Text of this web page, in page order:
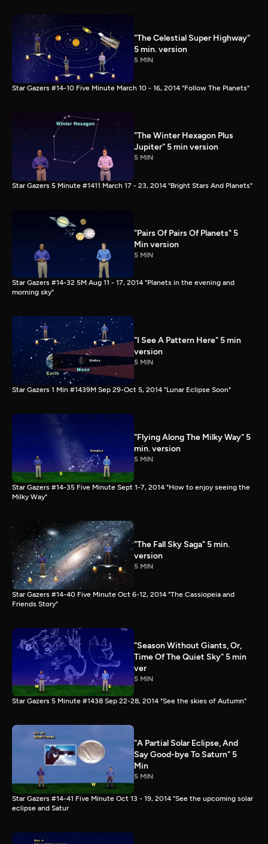
"The Celestial Super Highway"
5 min. version
5 MIN
Star Gazers #14-10 Five Minute March 10 - 16, 2014 "Follow The Planets"
"The Winter Hexagon Plus
Jupiter" 5 min version
5 MIN
Star Gazers 5 Minute #1411 March 17 - 23, 2014 "Bright Stars And Planets"
"Pairs Of Pairs Of Planets" 5
Min version
5 MIN
Star Gazers #14-32 5M Aug 11 - 17, 2014 "Planets in the evening and
morning sky"
"I See A Pattern Here" 5 min
version
5 MIN
Star Gazers 1 Min #1439M Sep 29-Oct 5, 2014 "Lunar Eclipse Soon"
"Flying Along The Milky Way" 5
min. version
5 MIN
Star Gazers #14-35 Five Minute Sept 1-7, 2014 "How to enjoy seeing the
Milky Way"
"The Fall Sky Saga" 5 min.
version
5 MIN
Star Gazers #14-40 Five Minute Oct 6-12, 2014 "The Cassiopeia and
Friends Story"
"Season Without Giants, Or,
Time Of The Quiet Sky" 5 min
ver
5 MIN
Star Gazers 5 Minute #1438 Sep 22-28, 2014 "See the skies of Autumn"
"A Partial Solar Eclipse, And
Say Good-bye To Saturn" 5
Min
5 MIN
Star Gazers #14-41 Five Minute Oct 13 - 19, 2014 "See the upcoming solar
eclipse and Satur